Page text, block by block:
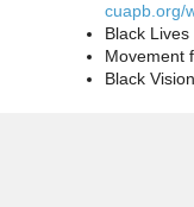
cuapb.org/
Black
Movement
Black